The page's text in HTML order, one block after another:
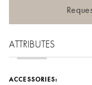
ATTRIBUTES
ACCESSORIES: